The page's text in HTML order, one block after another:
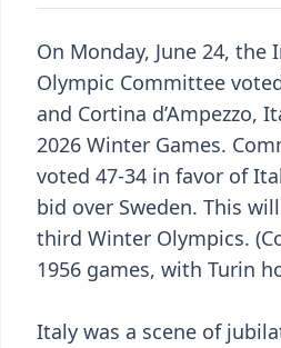
On Monday, June 24, the
Olympic Committee
and Cortina d’Ampezzo,
2026 Winter Games.
voted 47-34 in favor of
bid over Sweden. This
third Winter Olympics.
1956 games, with Turin
Italy was a scene of